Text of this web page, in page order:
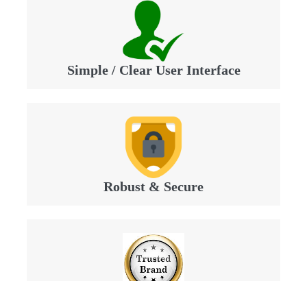
Simple / Clear User Interface
Robust & Secure